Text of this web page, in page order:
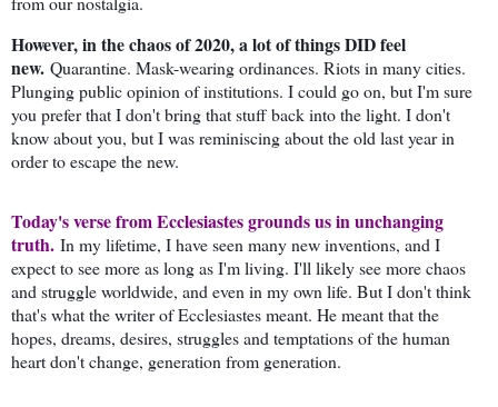
However, in the chaos of 2020, a lot of things DID feel
new. Quarantine. Mask-wearing ordinances. Riots in many cities.
Plunging public opinion of institutions. I could go on, but I'm sure
you prefer that I don't bring that stuff back into the light. I don't
know about you, but I was reminiscing about the old last year in
order to escape the new.
Today's verse from Ecclesiastes grounds us in unchanging
truth. In my lifetime, I have seen many new inventions, and I
expect to see more as long as I'm living. I'll likely see more chaos
and struggle worldwide, and even in my own life. But I don't think
that's what the writer of Ecclesiastes meant. He meant that the
hopes, dreams, desires, struggles and temptations of the human
heart don't change, generation from generation.